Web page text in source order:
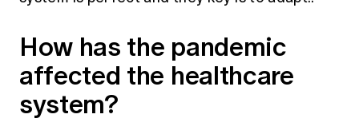
How has the pandemic
affected the healthcare
system?